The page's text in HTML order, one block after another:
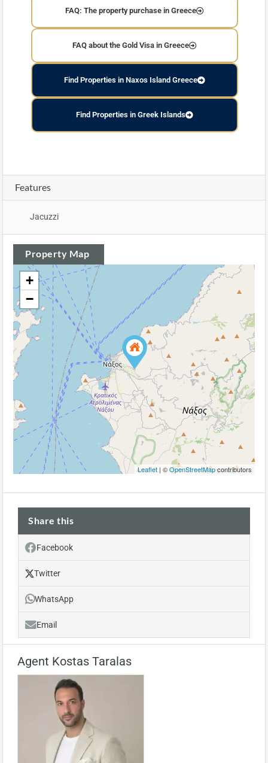
FAQ: The property purchase in Greece
FAQ about the Gold Visa in Greece
Find Properties in Naxos Island Greece
Find Properties in Greek Islands
Features
Jacuzzi
Property Map
+
−
Leaflet | ©OpenStreetMapcontributors
Share this
Facebook
Twitter
WhatsApp
Email
Agent Kostas Taralas